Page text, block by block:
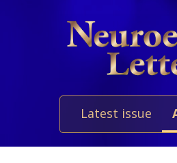
Latest issue